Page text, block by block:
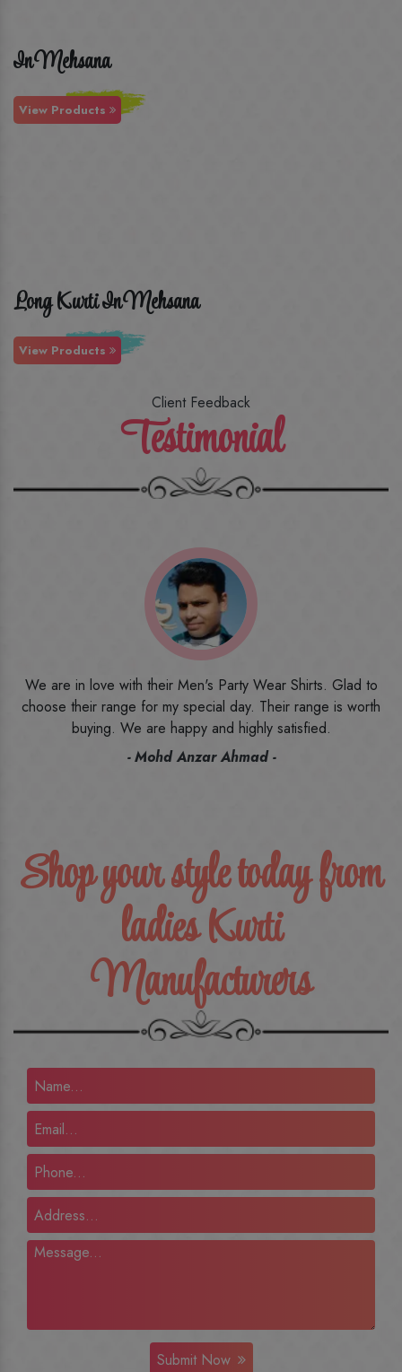
In Mehsana
View Products
Long Kurti In Mehsana
View Products
Client Feedback
Testimonial
I ordered the first time from their website and was quite in
doubt initially. But to be honest, I am very happy with what I
have received. The quality, the print, the fabric and the price,
everything was beyond my imagination. Happy and would
Shop your style today from
ladies Kurti
Manufacturers
Submit Now